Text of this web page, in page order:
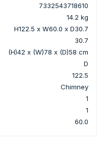
7332543718610
14.2 kg
H122.5 x W60.0 x D30.7
30.7
(H)42 x (W)78 x (D)58 cm
D
122.5
Chimney
1
1
60.0